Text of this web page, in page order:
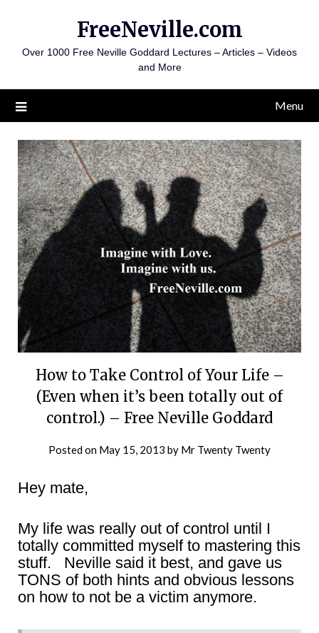
content
FreeNeville.com
Over 1000 Free Neville Goddard Lectures – Articles – Videos
and More
Menu
How to Take Control of Your Life –
(Even when it’s been totally out of
control.) – Free Neville Goddard
Posted on May 15, 2013 by Mr Twenty Twenty
Hey mate,
My life was really out of control until I
totally committed myself to mastering this
stuff. Neville said it best, and gave us
TONS of both hints and obvious lessons
on how to not be a victim anymore.